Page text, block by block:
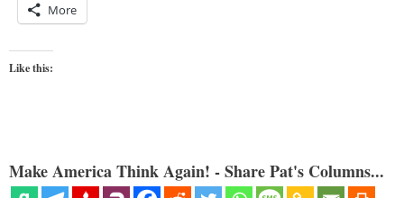
More
Like this:
Make America Think Again! - Share Pat's Columns...